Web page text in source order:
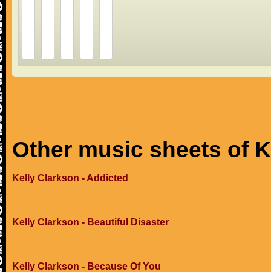
Other music sheets of
Kelly Clarkson - Addicted
Kelly Clarkson - Beautiful Disaster
Kelly Clarkson - Because Of You